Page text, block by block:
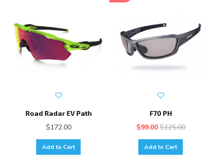
Road Radar EV Path
$172.00
Add to Cart
F70 PH
$99.00 $125.00
Add to Cart